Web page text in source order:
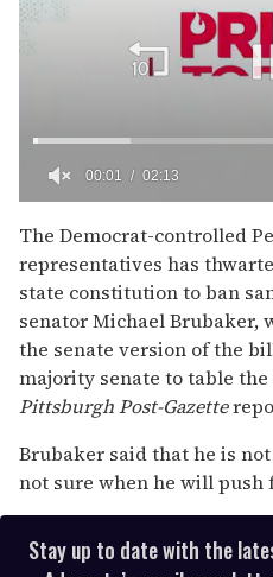
of
2
minutes,
13
seconds
00:02 02:13
The Democrat-controlled
representatives has
state constitution to ban
senator Michael Brubaker,
the senate version of the
majority senate to table
Pittsburgh Post-Gazette
Brubaker said that he is
not sure when he will push
Stay up to date with the